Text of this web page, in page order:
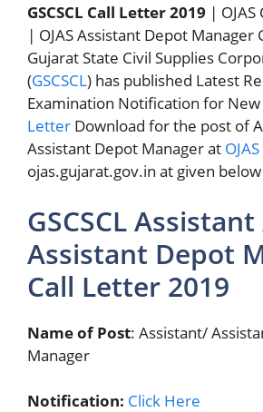
GSCSCL Call Letter 2019 |
| OJAS Assistant Depot Manager
Gujarat State Civil Supplies
(GSCSCL) has published Latest
Examination Notification for
Letter Download for the post of
Assistant Depot Manager at OJAS
ojas.gujarat.gov.in at given
GSCSCL
Assistant Depot
Call Letter 2019
Name of Post: Assistant/
Manager
Notification: Click Here